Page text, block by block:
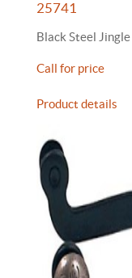
25741
Black Steel
Call for price
Product details